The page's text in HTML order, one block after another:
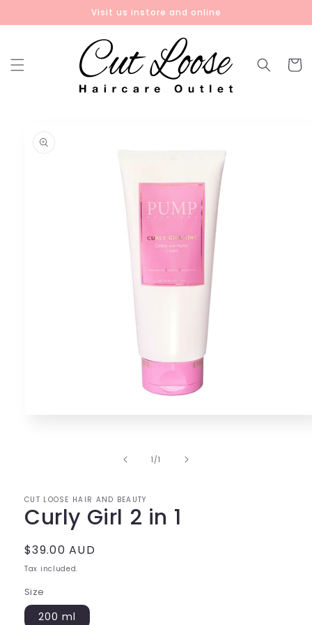
content
Visit us instore and online
Cart
information
1 /of1
CUT LOOSE HAIR AND BEAUTY
Curly Girl 2 in 1
Regular
price
$39.00 AUD
Tax included.
Size
200 ml